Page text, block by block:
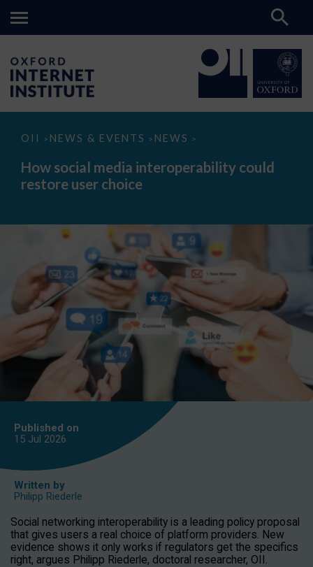
OII > NEWS & EVENTS > NEWS >
How
media
interoperability
could
How social media interoperability could
restore user choice
Published on
15 Jul 2026
Written by
Philipp Riederle
Social networking interoperability is a leading policy proposal
that gives users a real choice of platform providers. New
evidence shows it only works if regulators get the specifics
right, argues Philipp Riederle, doctoral researcher, OII.